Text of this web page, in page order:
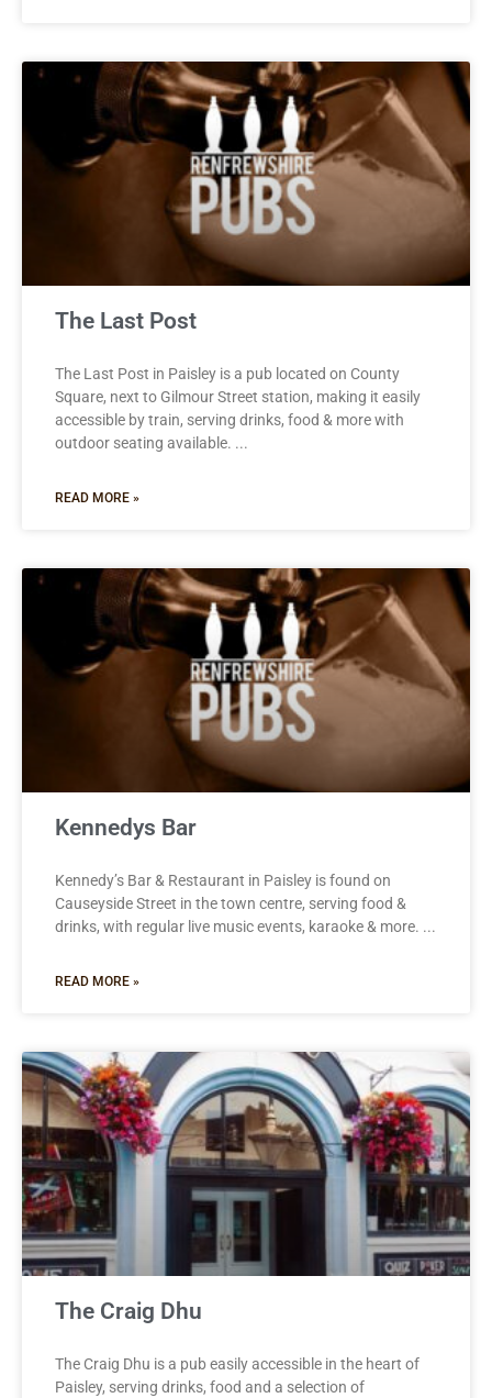
The Last Post
The Last Post in Paisley is a pub located on County
Square, next to Gilmour Street station, making it easily
accessible by train, serving drinks, food & more with
outdoor seating available.
READ MORE »
Kennedys Bar
Kennedy’s Bar & Restaurant in Paisley is found on
Causeyside Street in the town centre, serving food &
drinks, with regular live music events, karaoke & more.
READ MORE »
The Craig Dhu
The Craig Dhu is a pub easily accessible in the heart of
Paisley, serving drinks, food and a selection of